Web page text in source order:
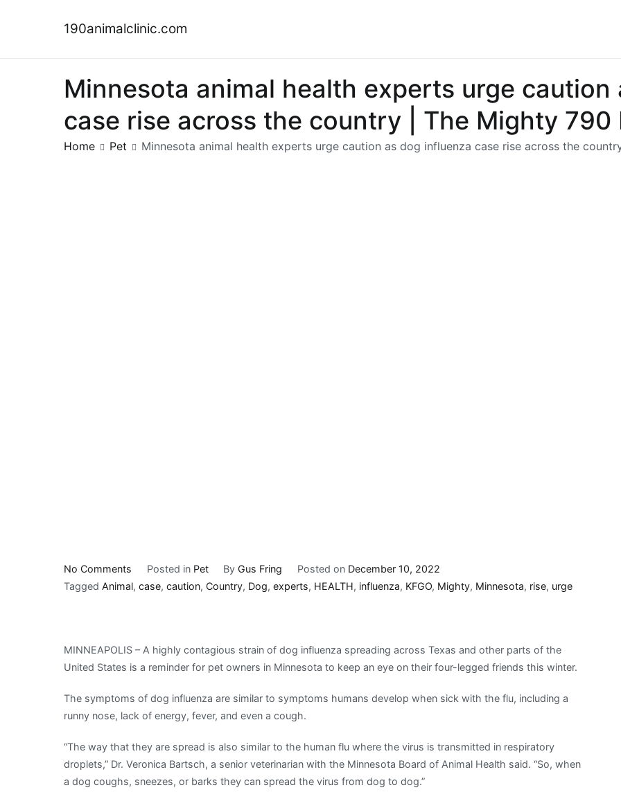
190animalclinic.com
Minnesota animal health experts urge caution
case rise across the country | The Mighty 790
Home Pet Minnesota animal health experts urge caution as dog influenza case rise across the
No Comments
Minnesota
urge
caution
case
rise
Posted in Pet ByGus Fring Posted on December 10, 2022
Tagged Animal, case, caution, Country, Dog, experts, HEALTH, influenza, KFGO, Mighty, Minnesota, rise, urge
MINNEAPOLIS – A highly contagious strain of dog influenza spreading across Texas and other parts of the
United States is a reminder for pet owners in Minnesota to keep an eye on their four-legged friends this winter.
The symptoms of dog influenza are similar to symptoms humans develop when sick with the flu, including a
runny nose, lack of energy, fever, and even a cough.
“The way that they are spread is also similar to the human flu where the virus is transmitted in respiratory
droplets,” Dr. Veronica Bartsch, a senior veterinarian with the Minnesota Board of Animal Health said. “So, when
a dog coughs, sneezes, or barks they can spread the virus from dog to dog.”